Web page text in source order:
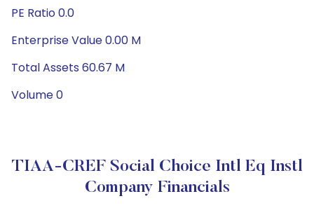
PE Ratio 0.0
Enterprise Value 0.00 M
Total Assets 60.67 M
Volume 0
TIAA-CREF Social Choice Intl Eq Instl
Company Financials